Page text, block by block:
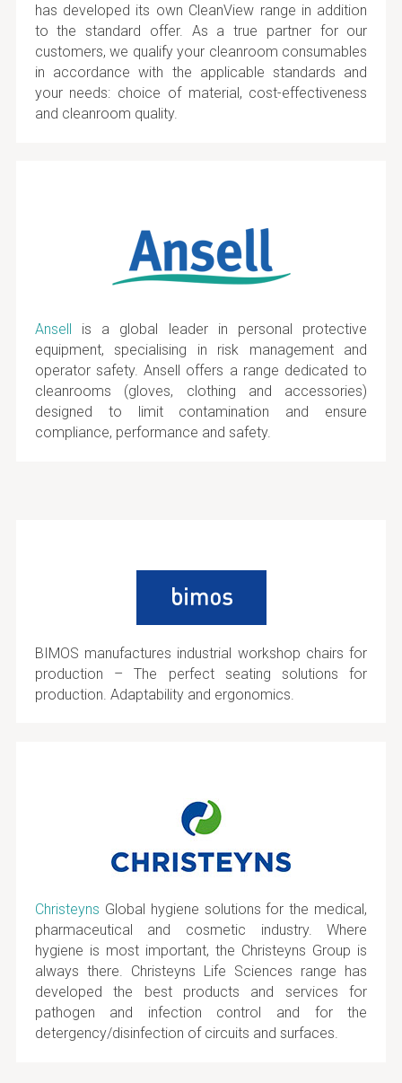
has developed its own CleanView range in addition
to the standard offer. As a true partner for our
customers, we qualify your cleanroom consumables
in accordance with the applicable standards and
your needs: choice of material, cost-effectiveness
and cleanroom quality.
Ansell is a global leader in personal protective
equipment, specialising in risk management and
operator safety. Ansell offers a range dedicated to
cleanrooms (gloves, clothing and accessories)
designed to limit contamination and ensure
compliance, performance and safety.
BIMOS manufactures industrial workshop chairs for
production – The perfect seating solutions for
production. Adaptability and ergonomics.
Christeyns Global hygiene solutions for the medical,
pharmaceutical and cosmetic industry. Where
hygiene is most important, the Christeyns Group is
always there. Christeyns Life Sciences range has
developed the best products and services for
pathogen and infection control and for the
detergency/disinfection of circuits and surfaces.